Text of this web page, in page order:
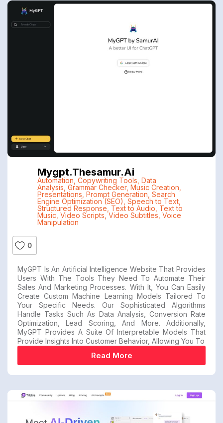
Mygpt.thesamur.ai
Automation Copywriting Tools Data
Analysis Grammar Checker, Music Creation
Presentations Prompt Generation Search
Engine Optimization (SEO) Speech to Text,
Structured Response Text to Audio Text to
Music Video Scripts ,Video Subtitles Voice
Manipulation
0
MyGPT Is An Artificial Intelligence Website That Provides
Users With The Tools They Need To Automate Their
Sales And Marketing Processes. With It, You Can Easily
Create Custom Machine Learning Models Tailored To
Your Specific Needs. Our Sophisticated Algorithms
Handle Tasks Such As Data Analysis, Conversion Rate
Optimization, Lead Scoring, And More. Additionally,
MyGPT Provides A Suite Of Interpretable Models That
Provide Insights Into Customer Behavior, Allowing You To
Read More